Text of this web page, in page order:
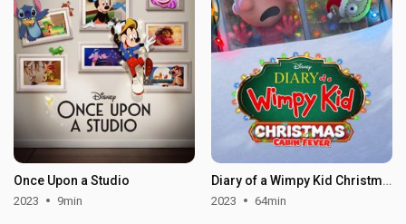
Once Upon a Studio
2023 9min
Diary of a Wimpy Kid Christmas: Cabin Fever
2023 64min